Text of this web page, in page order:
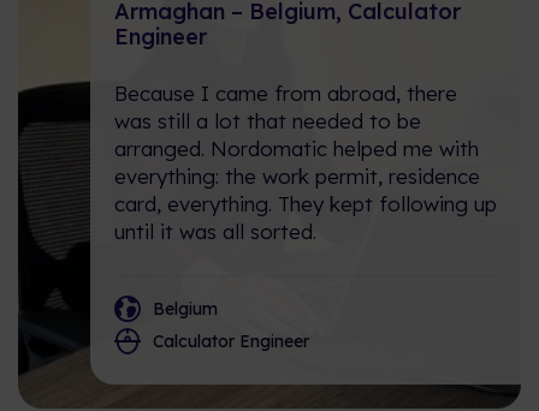
and regions.
Reference Cases
Check out our portfolio of iBMS
and iBOS in action.
Calculator: Estimate your
Energy Savings!
we will calculate your estimated
yearly reduction in cost and
Co2.
Nordomatic? Let's hear it from
the team!
Armaghan – Belgium, Calculator
Engineer
Because I came from abroad, there
was still a lot that needed to be
arranged. Nordomatic helped me with
everything: the work permit, residence
card, everything. They kept following up
until it was all sorted.
Belgium
Calculator Engineer